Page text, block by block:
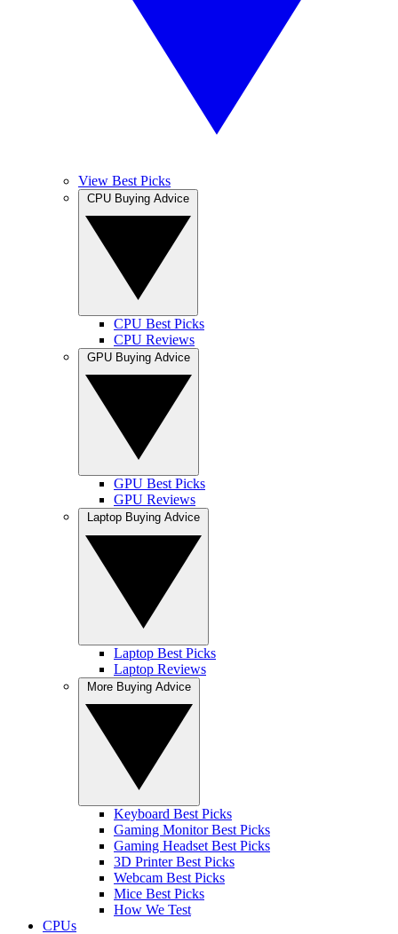
View Best Picks
CPU Best Picks
CPU Reviews
GPU Best Picks
GPU Reviews
Laptop Best Picks
Laptop Reviews
Keyboard Best Picks
Gaming Monitor Best Picks
Gaming Headset Best Picks
3D Printer Best Picks
Webcam Best Picks
Mice Best Picks
How We Test
CPUs